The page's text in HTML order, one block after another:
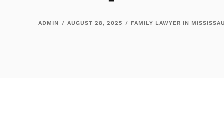
ADMIN AUGUST 28, 2025 FAMILY LAWYER IN